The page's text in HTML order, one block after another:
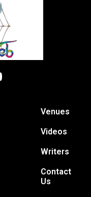
Venues
Videos
Writers
Contact
Us